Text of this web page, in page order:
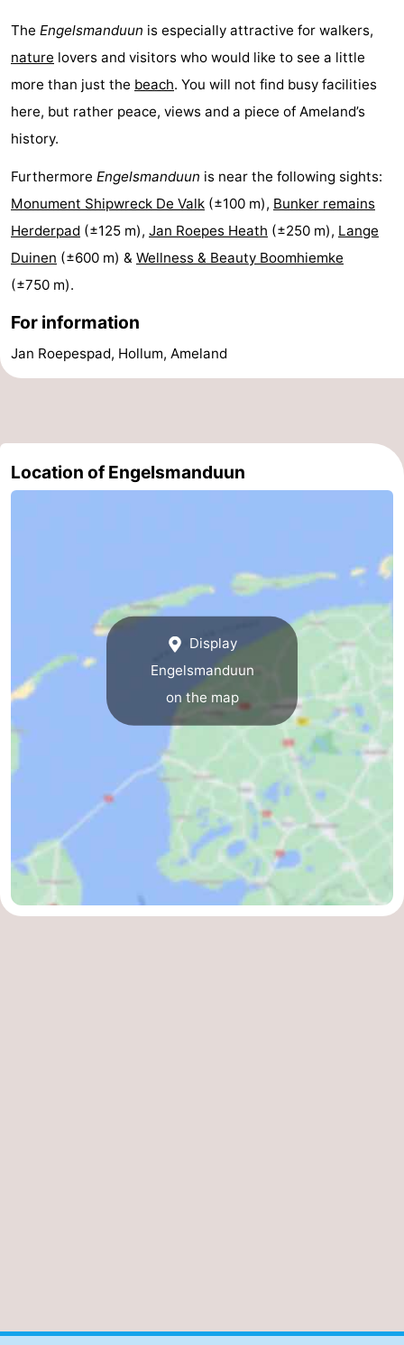
Leeuwarden
Wadden
Islands
-
Schiermonnikoog
-
Terschelling
Texel
Weather
us
The Engelsmanduun is especially attractive for walkers,
nature lovers and visitors who would like to see a little
more than just the beach. You will not find busy facilities
here, but rather peace, views and a piece of Ameland’s
history.
Furthermore Engelsmanduun is near the following sights:
Monument Shipwreck De Valk (±100 m), Bunker remains
Herderpad (±125 m), Jan Roepes Heath (±250 m), Lange
Duinen (±600 m) & Wellness & Beauty Boomhiemke
(±750 m).
For information
Jan Roepespad, Hollum, Ameland
Location of Engelsmanduun
Display
Engelsmanduun
on the map